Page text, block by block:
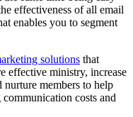
effectiveness of all email
enables you to segment
solutions that
effective ministry, increase
members to help
costs and